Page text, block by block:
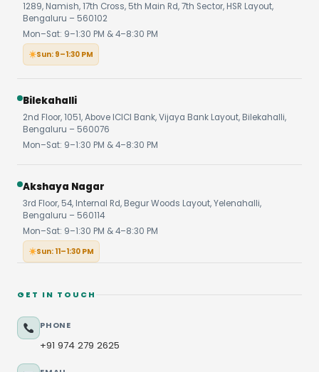
1289, Namish, 17th Cross, 5th Main Rd, 7th Sector, HSR Layout,
Bengaluru – 560102
Mon–Sat: 9–1:30 PM & 4–8:30 PM
Sun: 9–1:30 PM
Bilekahalli
2nd Floor, 1051, Above ICICI Bank, Vijaya Bank Layout, Bilekahalli,
Bengaluru – 560076
Mon–Sat: 9–1:30 PM & 4–8:30 PM
Akshaya Nagar
3rd Floor, 54, Internal Rd, Begur Woods Layout, Yelenahalli,
Bengaluru – 560114
Mon–Sat: 9–1:30 PM & 4–8:30 PM
Sun: 11–1:30 PM
GET IN TOUCH
PHONE
+91 974 279 2625